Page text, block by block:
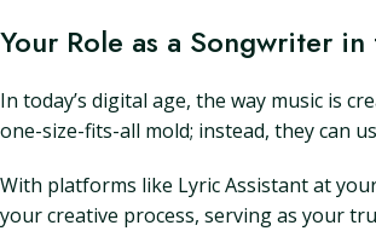
Your Role as a Songwriter
In today’s digital age, the way music is
one-size-fits-all mold; instead, they can
With platforms like Lyric Assistant at
your creative process, serving as your